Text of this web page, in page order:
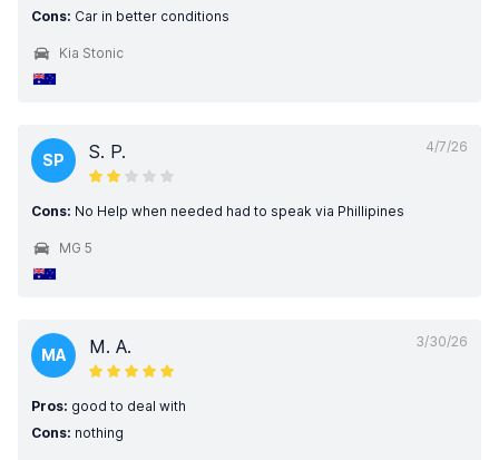
Cons: Car in better conditions
Kia Stonic
4/7/26
SP S. P.
Cons: No Help when needed had to speak via Phillipines
MG 5
3/30/26
MA M. A.
Pros: good to deal with
Cons: nothing